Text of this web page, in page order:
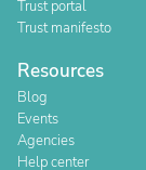
Trust portal
Trust manifesto
Resources
Blog
Events
Agencies
Help center